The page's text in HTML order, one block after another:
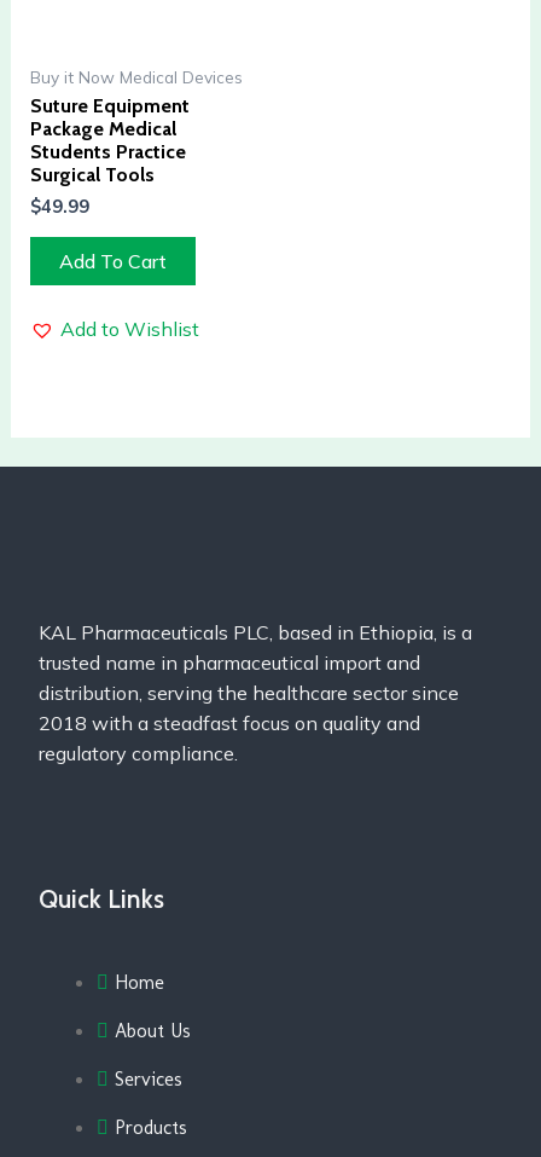
Buy it Now Medical Devices
Suture Equipment
Package Medical
Students Practice
Surgical Tools
$49.99
Add To Cart
Add to Wishlist
KAL Pharmaceuticals PLC, based in Ethiopia, is a
trusted name in pharmaceutical import and
distribution, serving the healthcare sector since
2018 with a steadfast focus on quality and
regulatory compliance.
Quick Links
Home
About Us
Services
Products